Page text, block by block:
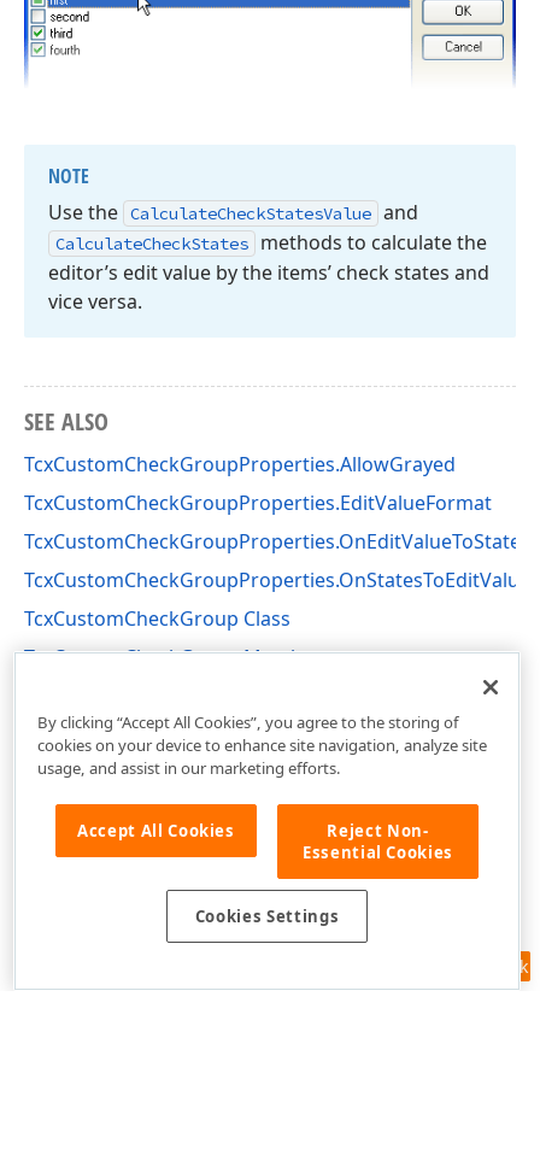
NOTE
Use the CalculateCheckStatesValue and
CalculateCheckStates
methods to calculate the
editor’s edit value by the items’ check states and
vice versa.
SEE ALSO
TcxCustomCheckGroupProperties.AllowGrayed
TcxCustomCheckGroupProperties.EditValueFormat
TcxCustomCheckGroupProperties.OnEditValueToStates
TcxCustomCheckGroupProperties.OnStatesToEditValue
TcxCustomCheckGroup Class
TcxCustomCheckGroup Members
Feedback
By clicking “Accept All Cookies”, you agree to the storing of
cookies on your device to enhance site navigation, analyze site
usage, and assist in our marketing efforts.
Accept All Cookies
Reject Non-
Essential Cookies
Cookies Settings